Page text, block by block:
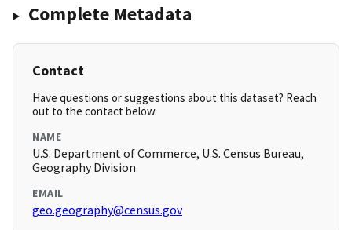
Complete Metadata
Contact
Have questions or suggestions about this dataset? Reach
out to the contact below.
NAME
U.S. Department of Commerce, U.S. Census Bureau,
Geography Division
EMAIL
geo.geography@census.gov